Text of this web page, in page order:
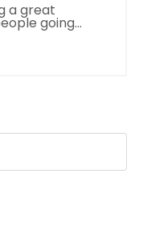
a great
going...